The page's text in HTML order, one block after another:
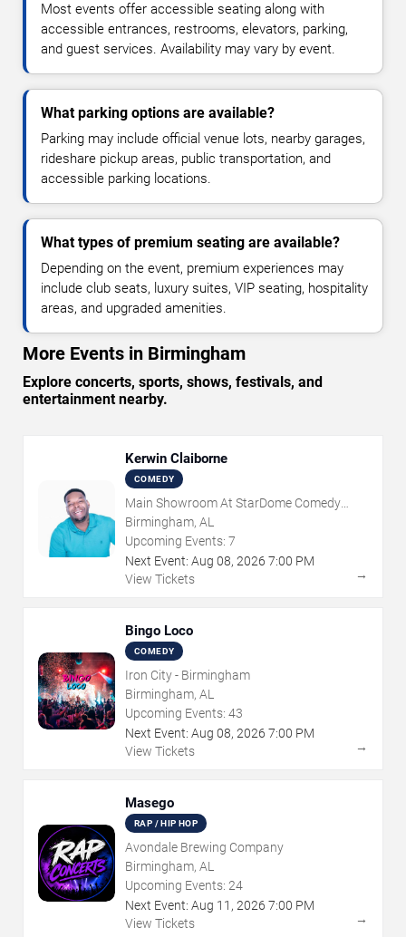
Most events offer accessible seating along with
accessible entrances, restrooms, elevators, parking,
and guest services. Availability may vary by event.
What parking options are available?
Parking may include official venue lots, nearby garages,
rideshare pickup areas, public transportation, and
accessible parking locations.
What types of premium seating are available?
Depending on the event, premium experiences may
include club seats, luxury suites, VIP seating, hospitality
areas, and upgraded amenities.
More Events in Birmingham
Explore concerts, sports, shows, festivals, and
entertainment nearby.
Kerwin Claiborne
COMEDY
Main Showroom At StarDome Comedy
Club
Birmingham, AL
Upcoming Events: 7
Next Event: Aug 08, 2026 7:00 PM
View Tickets
→
Bingo Loco
COMEDY
Iron City - Birmingham
Birmingham, AL
Upcoming Events: 43
Next Event: Aug 08, 2026 7:00 PM
View Tickets
→
Masego
RAP / HIP HOP
Avondale Brewing Company
Birmingham, AL
Upcoming Events: 24
Next Event: Aug 11 , 2026 7:00 PM
View Tickets
→